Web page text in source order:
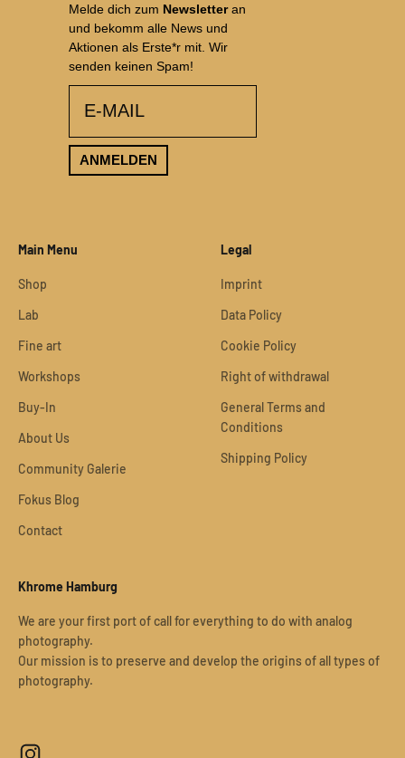
Melde dich zum Newsletteran
und bekomm alle News und
Aktionen als Erste*r mit. Wir
senden keinen Spam!
ANMELDEN
Main Menu
Shop
Lab
Fine art
Workshops
Buy-In
About Us
Community Galerie
Fokus Blog
Contact
Legal
Imprint
Data Policy
Cookie Policy
Right of withdrawal
General Terms and
Conditions
Shipping Policy
Khrome Hamburg
We are your first port of call for everything to do with analog
photography.
Our mission is to preserve and develop the origins of all types of
photography.